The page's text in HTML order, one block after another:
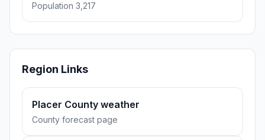
Population 3,217
Region Links
Placer County weather
County forecast page